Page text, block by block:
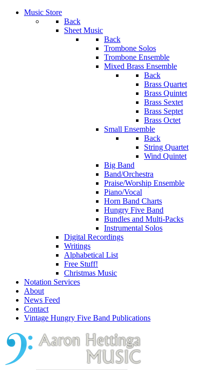
Music Store
Back
Sheet Music
Back
Trombone Solos
Trombone Ensemble
Mixed Brass Ensemble
Back
Brass Quartet
Brass Quintet
Brass Sextet
Brass Septet
Brass Octet
Small Ensemble
Back
String Quartet
Wind Quintet
Big Band
Band/Orchestra
Praise/Worship Ensemble
Piano/Vocal
Horn Band Charts
Hungry Five Band
Bundles and Multi-Packs
Instrumental Solos
Digital Recordings
Writings
Alphabetical List
Free Stuff!
Christmas Music
Notation Services
About
News Feed
Contact
Vintage Hungry Five Band Publications